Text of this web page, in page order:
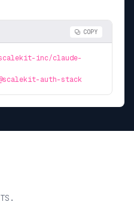
COPY
inc/claude-
auth-stack